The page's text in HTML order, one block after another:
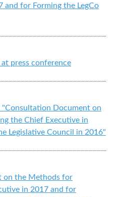
and for Forming the LegCo
press conference
"Consultation Document on
the Chief Executive in
Legislative Council in 2016"
on the Methods for
in 2017 and for